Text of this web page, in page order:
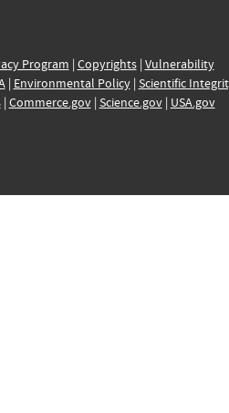
Program | Copyrights| Vulnerability
| Environmental Policy| Scientific
| Commerce.gov| Science.gov| USA.gov